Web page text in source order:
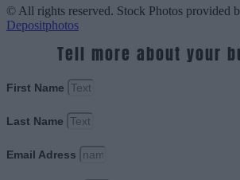
© All rights reserved. Stock Photos provided
Depositphotos
Tell more about your
First Name
Last Name
Email Adress